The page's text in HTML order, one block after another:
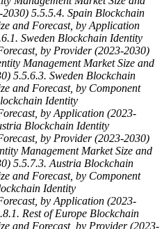
2030) 5.5.5.4. Spain Blockchain
and Forecast, by Application
Sweden Blockchain Identity
by Provider (2023-2030)
Management Market Size and
5.5.6.3. Sweden Blockchain
and Forecast, by Component
Identity
by Application (2023-
Blockchain Identity
by Provider (2023-2030)
Management Market Size and
5.5.7.3. Austria Blockchain
and Forecast, by Component
Identity
by Application (2023-
Rest of Europe Blockchain
and Forecast, by Provider (2023-